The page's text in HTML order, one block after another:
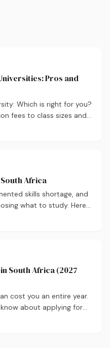
Pros and
Which is right for you?
fees to class sizes and
comparison to help
Africa
skills shortage, and
what to study. Here
in 2026, backed by
South Africa (2027
cost you an entire year.
about applying for
your APS and choosing